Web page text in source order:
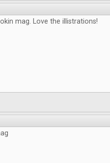
mag. Love the illistrations!